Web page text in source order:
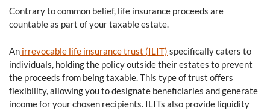
Contrary to common belief, life insurance proceeds are
countable as part of your taxable estate.
An irrevocable life insurance trust (ILIT) specifically caters to
individuals, holding the policy outside their estates to prevent
the proceeds from being taxable. This type of trust offers
flexibility, allowing you to designate beneficiaries and generate
income for your chosen recipients. ILITs also provide liquidity